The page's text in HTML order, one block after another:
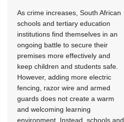
As crime increases, South African
schools and tertiary education
institutions find themselves in an
ongoing battle to secure their
premises more effectively and
keep children and students safe.
However, adding more electric
fencing, razor wire and armed
guards does not create a warm
and welcoming learning
environment. Instead, schools and